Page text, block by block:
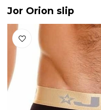
Jor Orion slip